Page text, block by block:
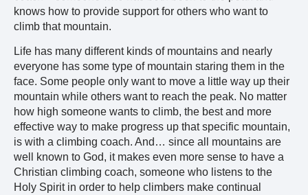
knows how to provide support for others who want to
climb that mountain.
Life has many different kinds of mountains and nearly
everyone has some type of mountain staring them in the
face. Some people only want to move a little way up their
mountain while others want to reach the peak. No matter
how high someone wants to climb, the best and more
effective way to make progress up that specific mountain,
is with a climbing coach. And… since all mountains are
well known to God, it makes even more sense to have a
Christian climbing coach, someone who listens to the
Holy Spirit in order to help climbers make continual